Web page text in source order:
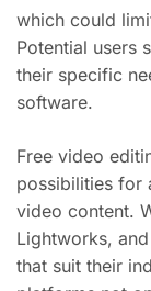
which could
Potential users
their specific
software.
Free video
possibilities for
video content.
Lightworks,
that suit their